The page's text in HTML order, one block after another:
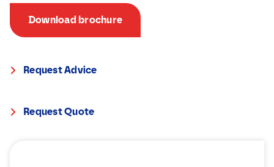
Download brochure
Request Advice
Request Quote